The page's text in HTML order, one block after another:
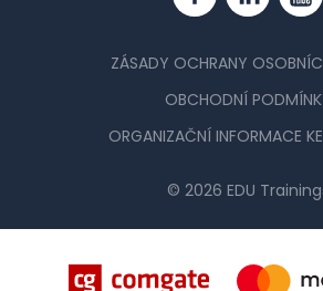
FacebookLinkedin
ZÁSADY OCHRANY
OBCHODNÍ
ORGANIZAČNÍ INFORMACE
© 2026 EDU